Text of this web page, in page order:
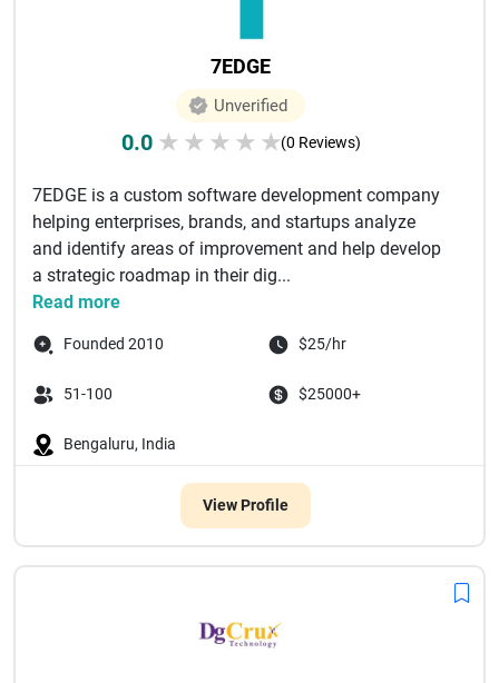
7EDGE
Unverified
0.0 ★ ★ ★ ★ ★(0 Reviews)
7EDGE is a custom software development company
helping enterprises, brands, and startups analyze
and identify areas of improvement and help develop
a strategic roadmap in their dig...
Read more
Founded 2010 $25/hr
51-100 $25000+
Bengaluru, India
View Profile